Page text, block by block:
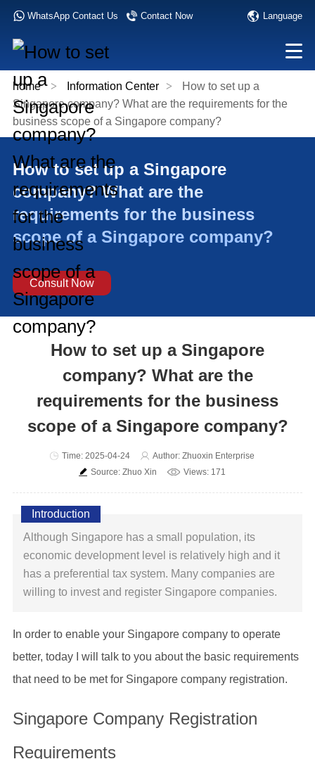
WhatsApp Contact Us Contact Now Language
home > Information Center >
How to set up a
Singapore company? What are the requirements for the
business scope of a Singapore company?
How to set up a Singapore
company? What are the
requirements for the business
scope of a Singapore company?
Consult Now
How to set up a Singapore
company? What are the
requirements for the business
scope of a Singapore company?
Time: 2025-04-24
Author: Zhuoxin Enterprise
Source: Zhuo Xin
Views: 171
Introduction
Although Singapore has a small population, its
economic development level is relatively high and it
has a preferential tax system. Many companies are
willing to invest and register Singapore companies.
In order to enable your Singapore company to operate
better, today I will talk to you about the basic requirements
that need to be met for Singapore company registration.
Singapore Company Registration
Requirements